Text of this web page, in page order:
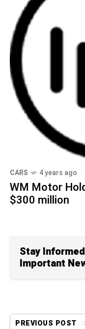
CARS 4 years ago
WM Motor
$300 million
Stay
Important
PREVIOUS POST